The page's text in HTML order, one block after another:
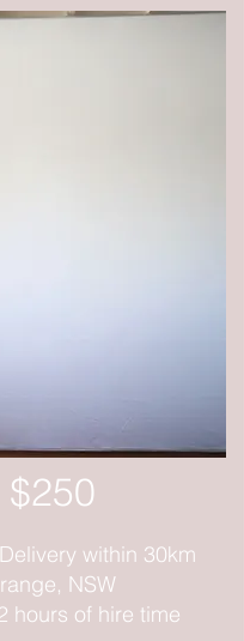
$250
within 30km
NSW
hours of hire time